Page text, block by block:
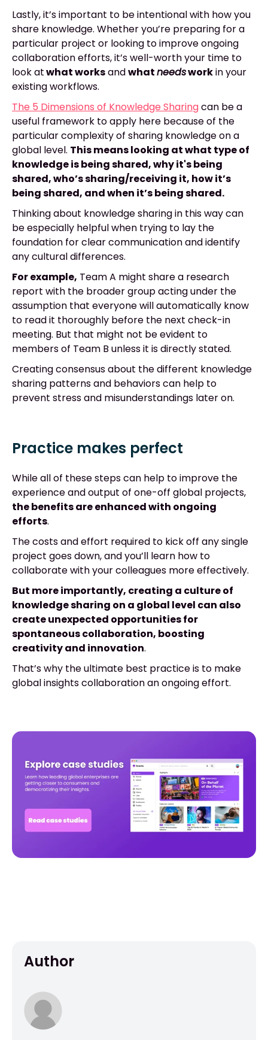
Lastly, it’s important to be intentional with how you
share knowledge. Whether you’re preparing for a
particular project or looking to improve ongoing
collaboration efforts, it’s well-worth your time to
look atwhat worksandwhatneedsworkin your
existing workflows.
The 5 Dimensions of Knowledge Sharingcan be a
useful framework to apply here because of the
particular complexity of sharing knowledge on a
global level. This means looking at what type of
knowledge is being shared, why it's being
shared, who’s sharing/receiving it, how it’s
being shared, and when it’s being shared.
Thinking about knowledge sharing in this way can
be especially helpful when trying to lay the
foundation for clear communication and identify
any cultural differences.
For example, Team A might share a research
report with the broader group acting under the
assumption that everyone will automatically know
to read it thoroughly before the next check-in
meeting. But that might not be evident to
members of Team B unless it is directly stated.
Creating consensus about the different knowledge
sharing patterns and behaviors can help to
prevent stress and misunderstandings later on.
Practice makes perfect
While all of these steps can help to improve the
experience and output of one-off global projects,
the benefits are enhanced with ongoing
efforts.
The costs and effort required to kick off any single
project goes down, and you’ll learn how to
collaborate with your colleagues more effectively.
But more importantly, creating a culture of
knowledge sharing on a global level can also
create unexpected opportunities for
spontaneous collaboration, boosting
creativity and innovation.
That’s why the ultimate best practice is to make
global insights collaboration an ongoing effort.
Author